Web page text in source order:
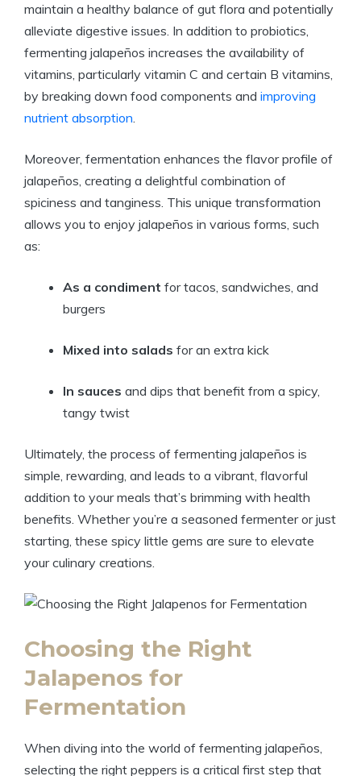
maintain a healthy balance of gut flora and potentially
alleviate digestive issues. In addition to probiotics,
fermenting jalapeños increases the availability of
vitamins, particularly vitamin C and certain B vitamins,
by breaking down food components and improving
nutrient absorption.
Moreover, fermentation enhances the flavor profile of
jalapeños, creating a delightful combination of
spiciness and tanginess. This unique transformation
allows you to enjoy jalapeños in various forms, such
as:
As a condiment for tacos, sandwiches, and
burgers
Mixed into salads for an extra kick
In sauces and dips that benefit from a spicy,
tangy twist
Ultimately, the process of fermenting jalapeños is
simple, rewarding, and leads to a vibrant, flavorful
addition to your meals that’s brimming with health
benefits. Whether you’re a seasoned fermenter or just
starting, these spicy little gems are sure to elevate
your culinary creations.
Choosing the Right
Jalapenos for
Fermentation
When diving into the world of fermenting jalapeños,
selecting the right peppers is a critical first step that